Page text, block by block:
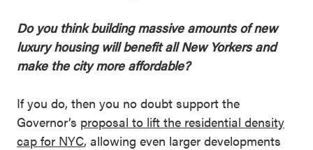
Do you think building massive amounts of new
luxury housing will benefit all New Yorkers and
make the city more affordable?
If you do, then you no doubt support the
Governor’s proposal to lift the residential density
cap for NYC, allowing even larger developments